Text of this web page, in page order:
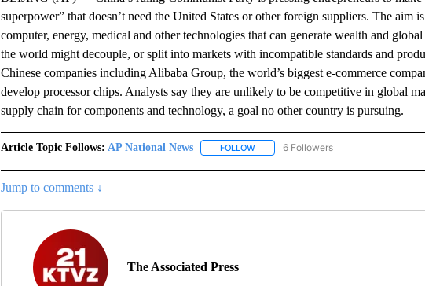
superpower” that doesn’t need the United States or other foreign suppliers. The aim
computer, energy, medical and other technologies that can generate wealth and
the world might decouple, or split into markets with incompatible standards and
Chinese companies including Alibaba Group, the world’s biggest e-commerce
develop processor chips. Analysts say they are unlikely to be competitive in global
supply chain for components and technology, a goal no other country is pursuing.
Article Topic Follows: AP National News FOLLOWFOLLOW "AP NATIONAL NEWS" TO
6 Followers
Jump to comments ↓
The Associated Press